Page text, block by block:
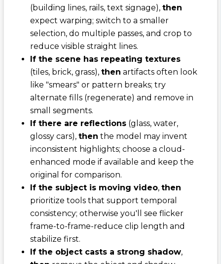
(building lines, rails, text signage), then
expect warping; switch to a smaller
selection, do multiple passes, and crop to
reduce visible straight lines.
If the scene has repeating textures
(tiles, brick, grass), then artifacts often look
like "smears" or pattern breaks; try
alternate fills (regenerate) and remove in
small segments.
If there are reflections(glass, water,
glossy cars), then the model may invent
inconsistent highlights; choose a cloud-
enhanced mode if available and keep the
original for comparison.
If the subject is moving video, then
prioritize tools that support temporal
consistency; otherwise you'll see flicker
frame-to-frame-reduce clip length and
stabilize first.
If the object casts a strong shadow,